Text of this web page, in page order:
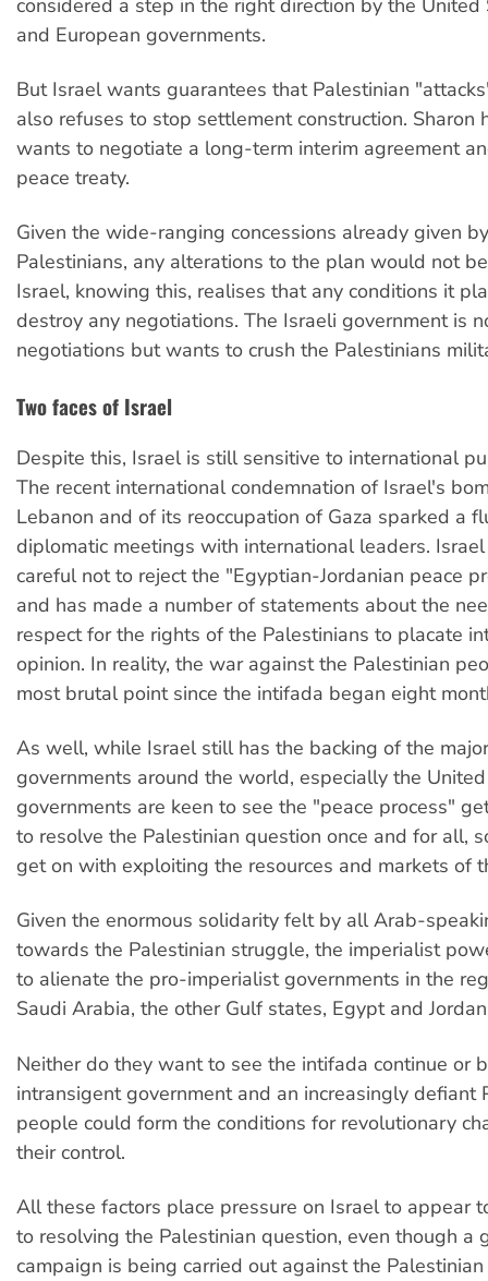
and European governments.
But Israel wants guarantees that Palestinian
also refuses to stop settlement construction. Sharon
wants to negotiate a long-term interim agreement
peace treaty.
Given the wide-ranging concessions already given
Palestinians, any alterations to the plan would not
Israel, knowing this, realises that any conditions it
destroy any negotiations. The Israeli government is
negotiations but wants to crush the Palestinians
Two faces of Israel
Despite this, Israel is still sensitive to international
The recent international condemnation of Israel's
Lebanon and of its reoccupation of Gaza sparked a
diplomatic meetings with international leaders.
careful not to reject the "Egyptian-Jordanian peace
and has made a number of statements about the
respect for the rights of the Palestinians to placate
opinion. In reality, the war against the Palestinian
most brutal point since the intifada began eight
As well, while Israel still has the backing of the
governments around the world, especially the
governments are keen to see the "peace process"
to resolve the Palestinian question once and for all,
get on with exploiting the resources and markets of
Given the enormous solidarity felt by all Arab-
towards the Palestinian struggle, the imperialist
to alienate the pro-imperialist governments in the
Saudi Arabia, the other Gulf states, Egypt and
Neither do they want to see the intifada continue or
intransigent government and an increasingly defiant
people could form the conditions for revolutionary
their control.
All these factors place pressure on Israel to appear
to resolving the Palestinian question, even though a
campaign is being carried out against the